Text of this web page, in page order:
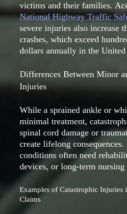
victims and their families.
National Highway Traffic
severe injuries also increase
crashes, which exceed
dollars annually in the United
Differences Between Minor
Injuries
While a sprained ankle or
minimal treatment,
spinal cord damage or
create lifelong
conditions often need
devices, or long-term nursing
Examples of Catastrophic Injuries
Claims